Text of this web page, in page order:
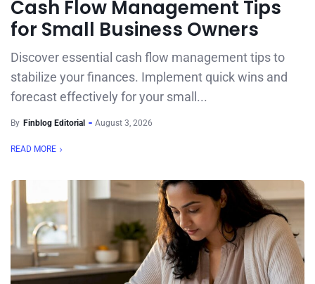
Cash Flow Management Tips
for Small Business Owners
Discover essential cash flow management tips to
stabilize your finances. Implement quick wins and
forecast effectively for your small...
By Finblog Editorial August 3, 2026
READ MORE